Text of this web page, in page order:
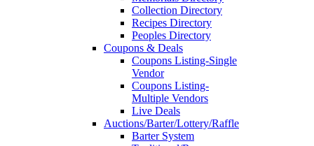
Collection Directory
Recipes Directory
Peoples Directory
Coupons & Deals
Coupons Listing-Single
Vendor
Coupons Listing-
Multiple Vendors
Live Deals
Auctions/Barter/Lottery/Raffle
Barter System